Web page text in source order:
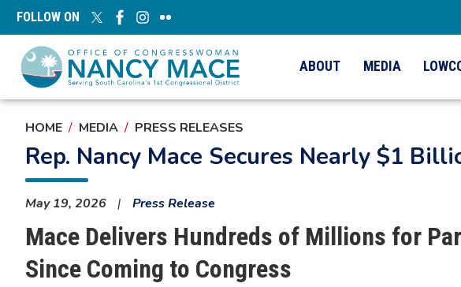
Skip
content
FOLLOW ON
ABOUT MEDIA
HOME MEDIA PRESS RELEASES
Rep. Nancy Mace Secures Nearly $1
May 19, 2026 Press Release
Mace Delivers Hundreds of Millions for
Since Coming to Congress